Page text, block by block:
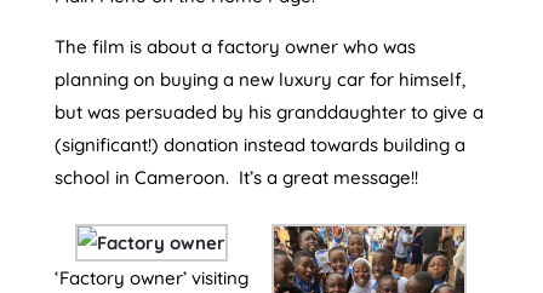
The film is about a factory owner who was
planning on buying a new luxury car for himself,
but was persuaded by his granddaughter to give a
(significant!) donation instead towards building a
school in Cameroon. It’s a great message!!
‘Factory owner’ visiting